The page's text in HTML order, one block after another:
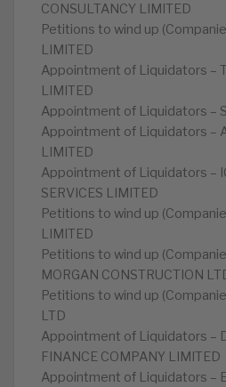
CONSULTANCY LIMITED
Petitions to wind up
LIMITED
Appointment of Liquidators –
LIMITED
Appointment of Liquidators –
Appointment of Liquidators –
LIMITED
Appointment of Liquidators –
SERVICES LIMITED
Petitions to wind up
LIMITED
Petitions to wind up
MORGAN CONSTRUCTION
Petitions to wind up
LTD
Appointment of Liquidators –
FINANCE COMPANY LIMITED
Appointment of Liquidators –